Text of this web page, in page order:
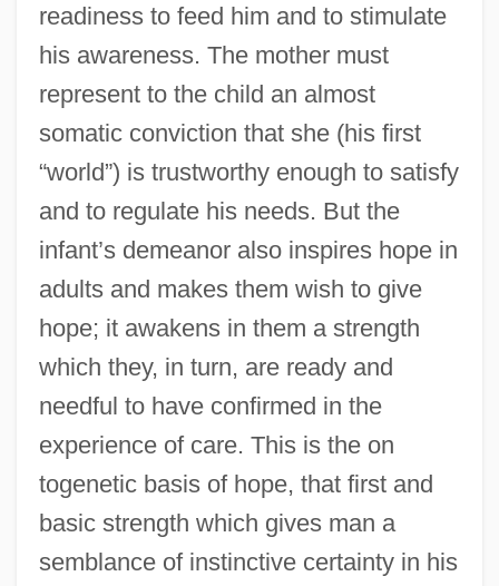
readiness to feed him and to stimulate
his awareness. The mother must
represent to the child an almost
somatic conviction that she (his first
“world”) is trustworthy enough to satisfy
and to regulate his needs. But the
infant’s demeanor also inspires hope in
adults and makes them wish to give
hope; it awakens in them a strength
which they, in turn, are ready and
needful to have confirmed in the
experience of care. This is the on
togenetic basis of hope, that first and
basic strength which gives man a
semblance of instinctive certainty in his